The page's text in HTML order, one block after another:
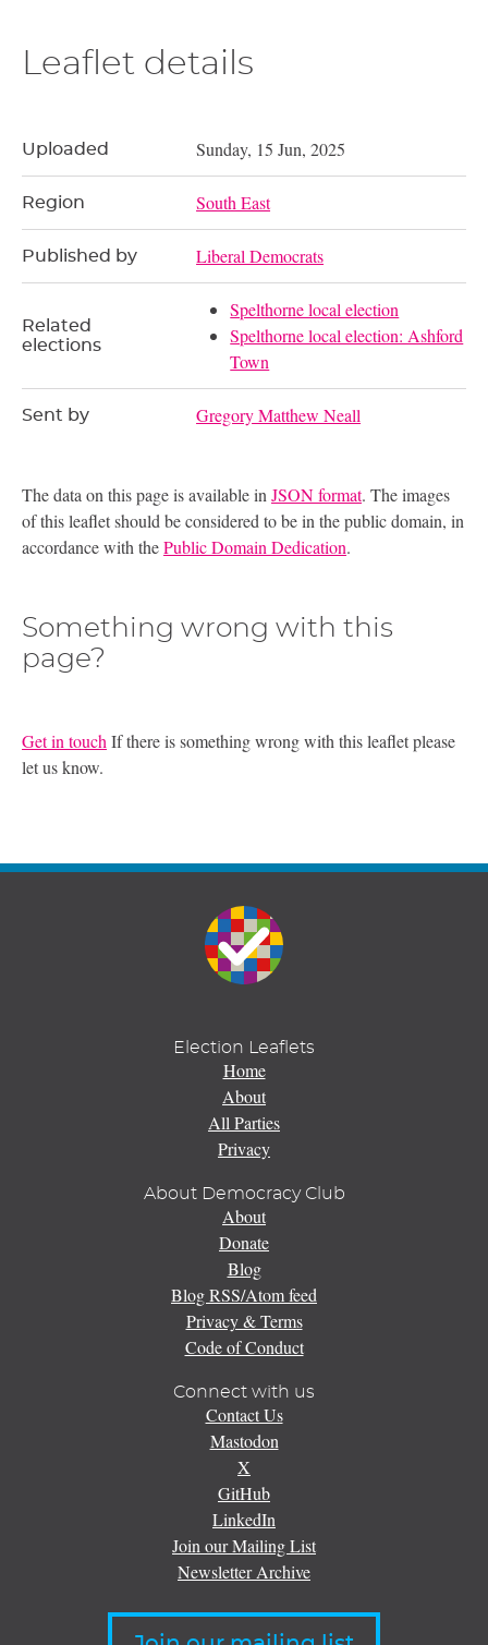
Leaflet details
Uploaded Sunday, 15 Jun, 2025
Region South East
Published by Liberal Democrats
Related
elections
Spelthorne local election
Spelthorne local election: Ashford
Town
Sent by Gregory Matthew Neall
The data on this page is available in JSON format. The images
of this leaflet should be considered to be in the public domain, in
accordance with thePublic Domain Dedication.
Something wrong with this
page?
Get in touch If there is something wrong with this leaflet please
let us know.
Election Leaflets
Home
About
All Parties
Privacy
About Democracy Club
About
Donate
Blog
Blog RSS/Atom feed
Privacy & Terms
Code of Conduct
Connect with us
Contact Us
Mastodon
X
GitHub
LinkedIn
Join our Mailing List
Newsletter Archive